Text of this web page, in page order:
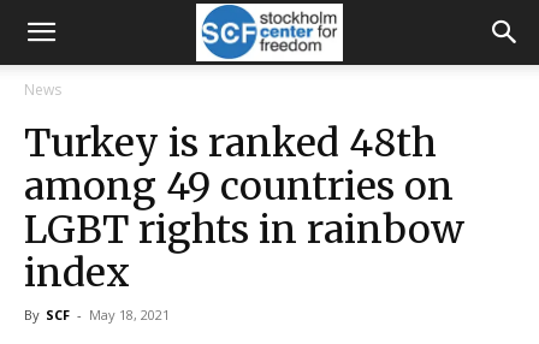
News
Turkey is ranked 48th
among 49 countries on
LGBT rights in rainbow
index
By SCF - May 18, 2021